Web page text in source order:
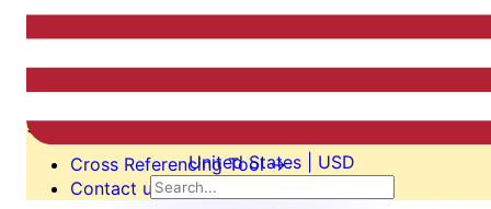
United States | USD
still be able to help you switch, perhaps even design a
custom tool to your specification. Send us an email or
give us call!
Cross Referencing Tool→
Contact us→